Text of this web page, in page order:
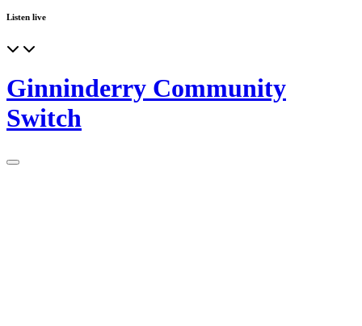
Listen live
Ginninderry Community
Switch